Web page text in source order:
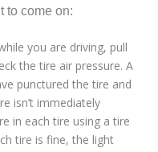
to come on:
you are driving, pull
the tire air pressure. A
punctured the tire and
isn’t immediately
in each tire using a tire
tire is fine, the light